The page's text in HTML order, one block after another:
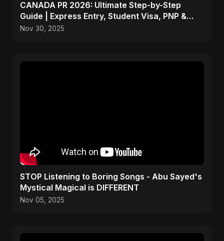
CANADA PR 2026: Ultimate Step-by-Step
Guide | Express Entry, Student Visa, PNP &
Moving to Canada
Nov 30, 2025
STOP Listening to Boring Songs - Abu Sayed's
Mystical Magical is DIFFERENT
Nov 05, 2025